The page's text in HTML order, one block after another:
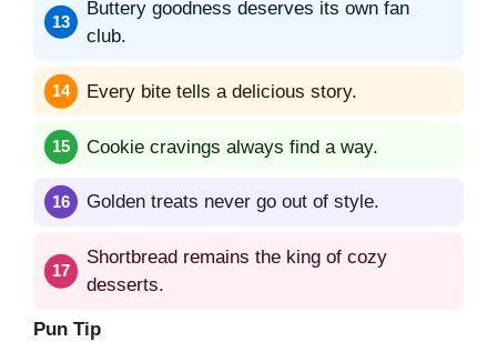
Buttery goodness deserves its own fan
club.
Every bite tells a delicious story.
Cookie cravings always find a way.
Golden treats never go out of style.
Shortbread remains the king of cozy
desserts.
Pun Tip